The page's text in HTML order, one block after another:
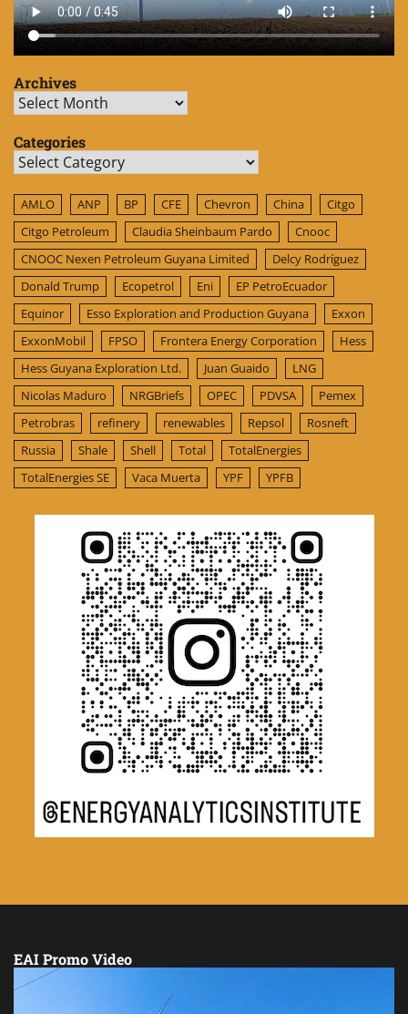
Archives
Archives
Categories
Categories
AMLO ANP BP CFE Chevron China
Citgo
Citgo Petroleum
Claudia Sheinbaum Pardo
Cnooc
CNOOC Nexen Petroleum Guyana Limited
Delcy Rodríguez
Donald Trump
Ecopetrol Eni
EP PetroEcuador
Equinor
Esso Exploration and Production Guyana
Exxon
ExxonMobil
FPSO Frontera Energy Corporation
Hess
Hess Guyana Exploration Ltd.
Juan Guaido
LNG
Nicolas Maduro
NRGBriefs OPEC PDVSA
Pemex
Petrobras
refinery renewables Repsol
Rosneft
Russia
Shale Shell Total
TotalEnergies
TotalEnergies SE
Vaca Muerta YPF YPFB
EAI Promo Video
Video